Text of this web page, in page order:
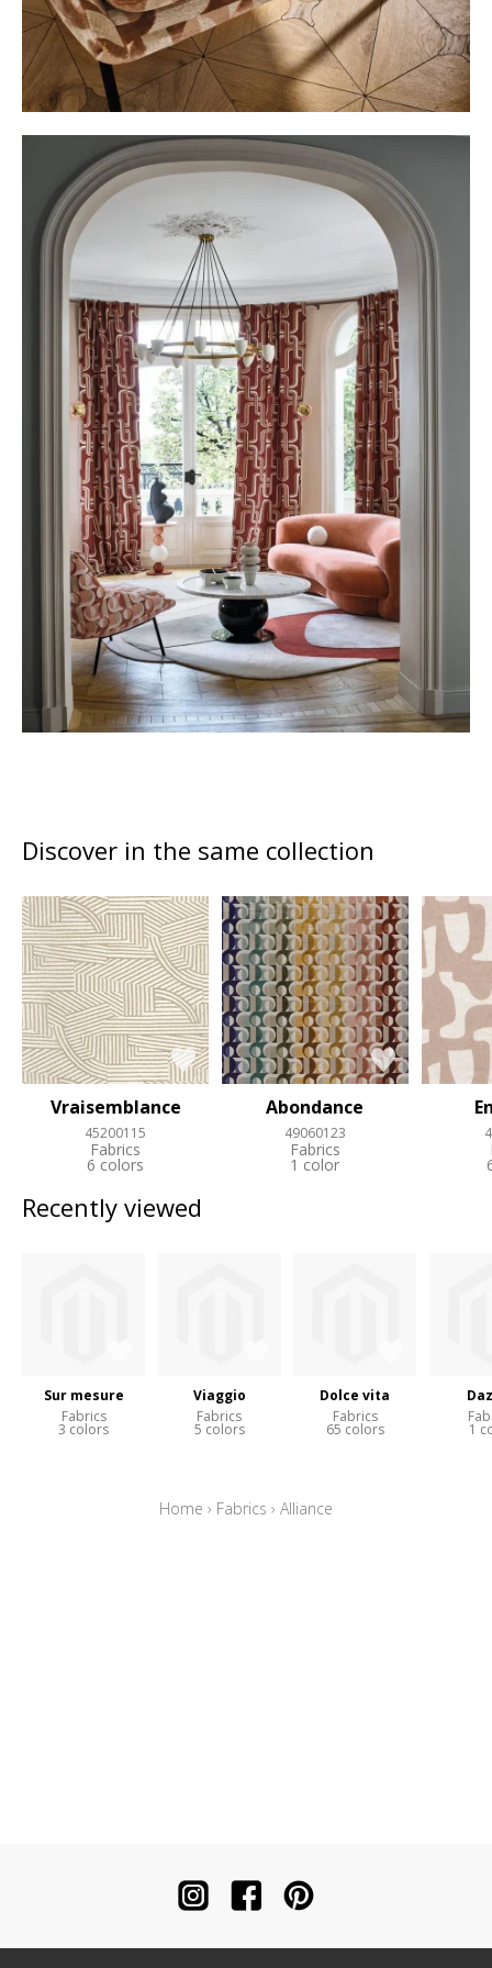
Discover in the same collection
Vraisemblance
45200115
Fabrics
6 colors
Abondance
49060123
Fabrics
1 color
Recently viewed
Sur mesure
Fabrics
3 colors
Viaggio
Fabrics
5 colors
Dolce vita
Fabrics
65 colors 1
Home › Fabrics › Alliance